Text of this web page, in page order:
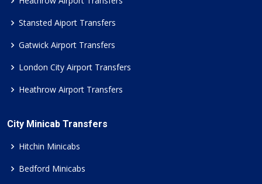
Stansted Aiport Transfers
Gatwick Airport Transfers
London City Airport Transfers
Heathrow Airport Transfers
City Minicab Transfers
Hitchin Minicabs
Bedford Minicabs